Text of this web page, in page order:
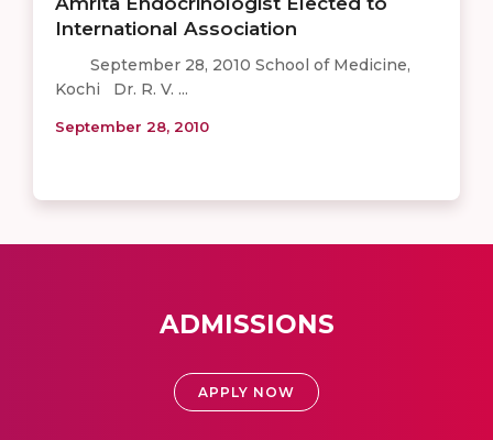
International Association
September 28, 2010 School of Medicine,
Kochi Dr. R. V. ...
September 28, 2010
ADMISSIONS
APPLY NOW